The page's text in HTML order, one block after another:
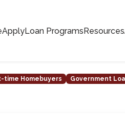
ApplyLoan ProgramsResources
time Homebuyers Government